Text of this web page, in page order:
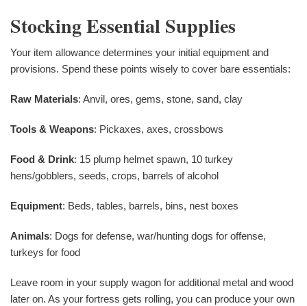
Stocking Essential Supplies
Your item allowance determines your initial equipment and
provisions. Spend these points wisely to cover bare essentials:
Raw Materials: Anvil, ores, gems, stone, sand, clay
Tools & Weapons: Pickaxes, axes, crossbows
Food & Drink: 15 plump helmet spawn, 10 turkey
hens/gobblers, seeds, crops, barrels of alcohol
Equipment: Beds, tables, barrels, bins, nest boxes
Animals: Dogs for defense, war/hunting dogs for offense,
turkeys for food
Leave room in your supply wagon for additional metal and wood
later on. As your fortress gets rolling, you can produce your own